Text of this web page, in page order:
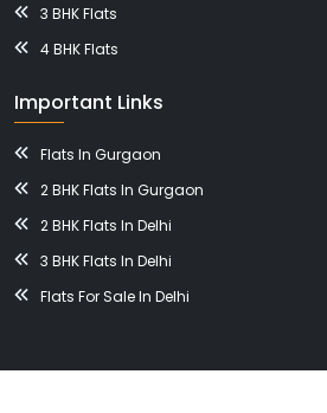
3 BHK Flats
4 BHK Flats
Important Links
Flats In Gurgaon
2 BHK Flats In Gurgaon
2 BHK Flats In Delhi
3 BHK Flats In Delhi
Flats For Sale In Delhi